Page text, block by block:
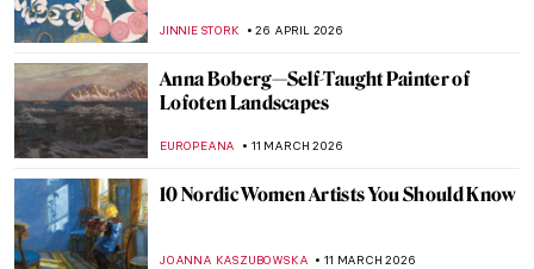
JINNIE STORK 26 APRIL 2026
Anna Boberg—Self-Taught Painter of
Lofoten Landscapes
EUROPEANA 11 MARCH 2026
10 Nordic Women Artists You Should Know
JOANNA KASZUBOWSKA 11 MARCH 2026